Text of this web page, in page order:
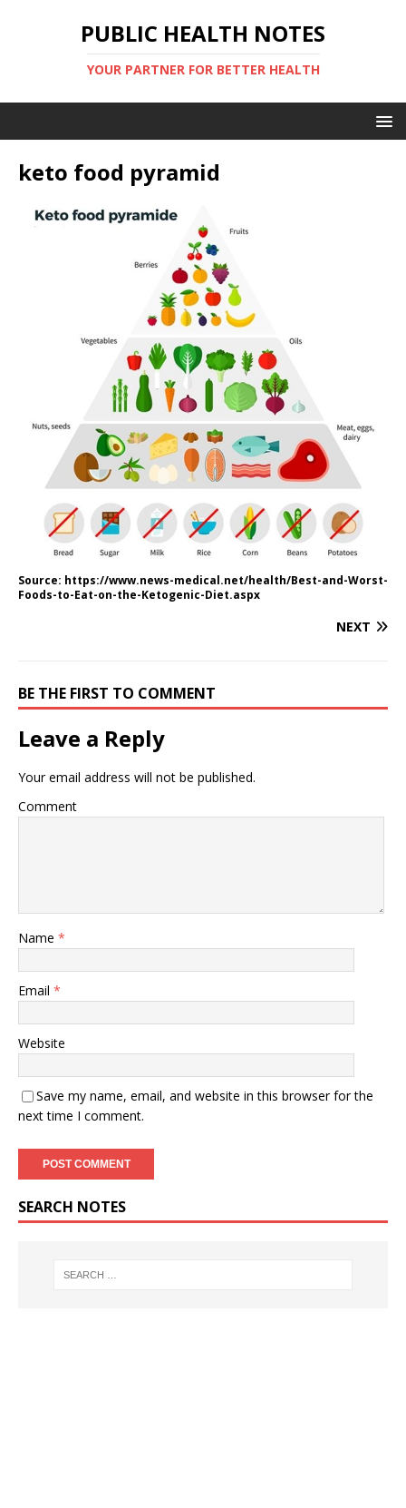
PUBLIC HEALTH NOTES
YOUR PARTNER FOR BETTER HEALTH
keto food pyramid
Source: https://www.news-medical.net/health/Best-and-Worst-
Foods-to-Eat-on-the-Ketogenic-Diet.aspx
NEXT
BE THE FIRST TO COMMENT
Leave a Reply
Your email address will not be published.
Comment
Name *
Email *
Website
Save my name, email, and website in this browser for the
next time I comment.
SEARCH NOTES